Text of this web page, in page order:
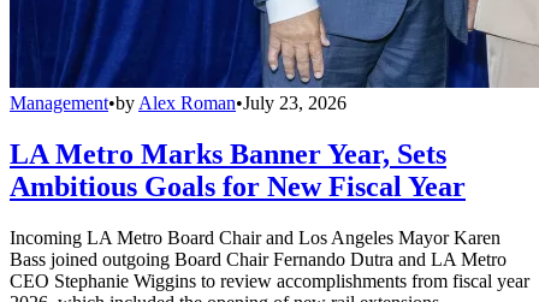
Management•by Alex Roman•July 23, 2026
LA Metro Marks Banner Year, Sets
Ambitious Goals for New Fiscal Year
Incoming LA Metro Board Chair and Los Angeles Mayor Karen
Bass joined outgoing Board Chair Fernando Dutra and LA Metro
CEO Stephanie Wiggins to review accomplishments from fiscal year